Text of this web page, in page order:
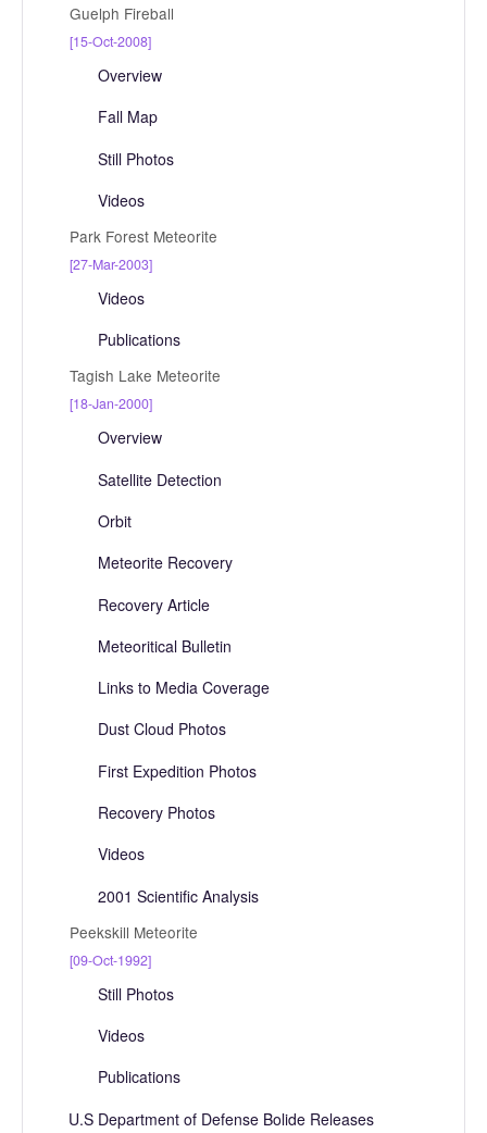
Guelph Fireball
[15-Oct-2008]
Overview
Fall Map
Still Photos
Videos
Park Forest Meteorite
[27-Mar-2003]
Videos
Publications
Tagish Lake Meteorite
[18-Jan-2000]
Overview
Satellite Detection
Orbit
Meteorite Recovery
Recovery Article
Meteoritical Bulletin
Links to Media Coverage
Dust Cloud Photos
First Expedition Photos
Recovery Photos
Videos
2001 Scientific Analysis
Peekskill Meteorite
[09-Oct-1992]
Still Photos
Videos
Publications
U.S Department of Defense Bolide Releases